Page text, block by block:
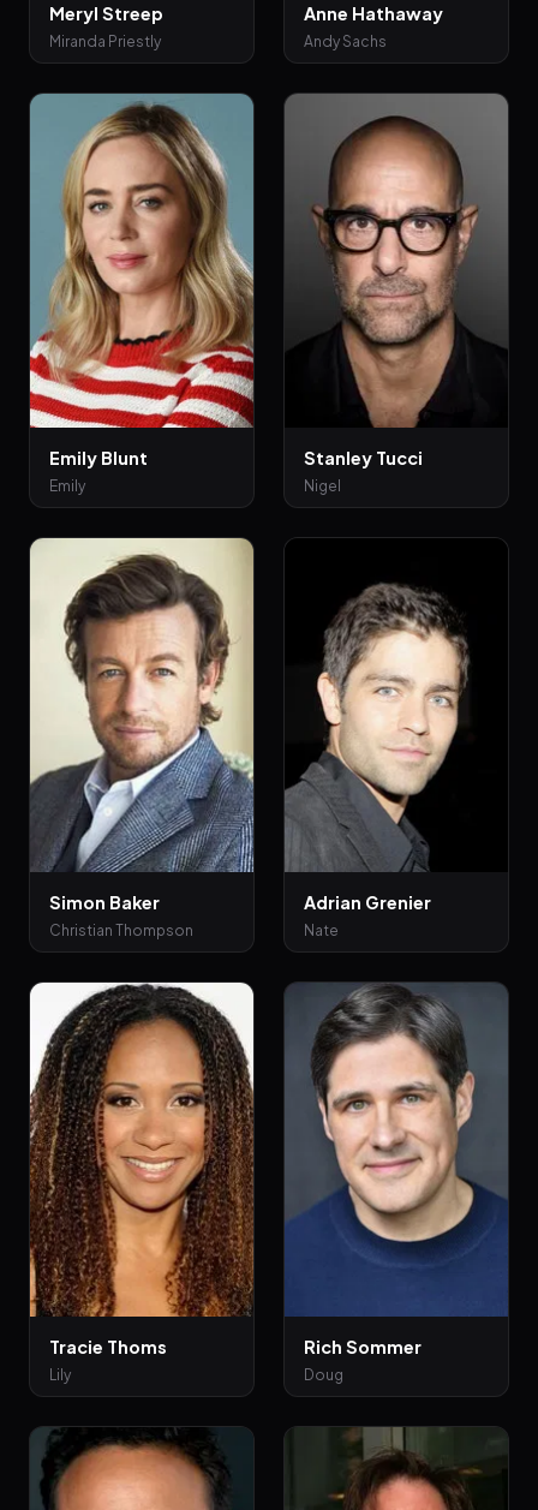
Meryl Streep
Miranda Priestly
Anne Hathaway
Andy Sachs
Emily Blunt
Emily
Stanley Tucci
Nigel
Simon Baker
Christian Thompson
Adrian Grenier
Nate
Tracie Thoms
Lily
Rich Sommer
Doug